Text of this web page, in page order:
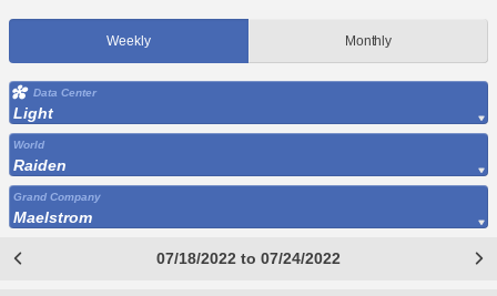
Weekly Monthly
Data Center
Light
World
Raiden
Grand Company
Maelstrom
07/18/2022 to 07/24/2022